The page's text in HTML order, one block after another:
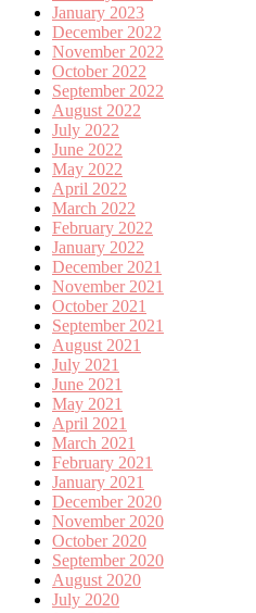
January 2023
December 2022
November 2022
October 2022
September 2022
August 2022
July 2022
June 2022
May 2022
April 2022
March 2022
February 2022
January 2022
December 2021
November 2021
October 2021
September 2021
August 2021
July 2021
June 2021
May 2021
April 2021
March 2021
February 2021
January 2021
December 2020
November 2020
October 2020
September 2020
August 2020
July 2020